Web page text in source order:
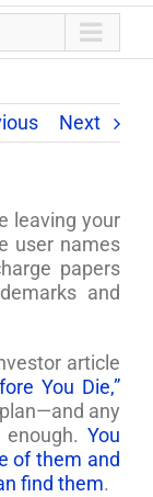
Next
leaving your
user names
papers
and
article
You Die,”
any
You
of them and
find them.